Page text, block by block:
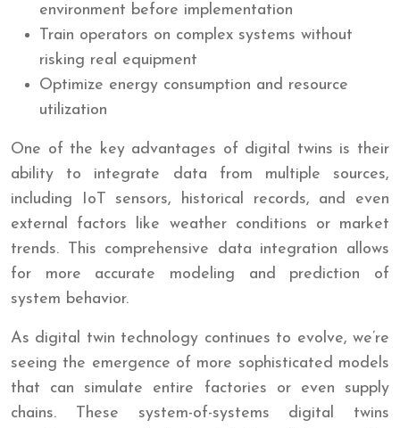
environment before implementation
Train operators on complex systems without
risking real equipment
Optimize energy consumption and resource
utilization
One of the key advantages of digital twins is their
ability to integrate data from multiple sources,
including IoT sensors, historical records, and even
external factors like weather conditions or market
trends. This comprehensive data integration allows
for more accurate modeling and prediction of
system behavior.
As digital twin technology continues to evolve, we’re
seeing the emergence of more sophisticated models
that can simulate entire factories or even supply
chains. These system-of-systems digital twins